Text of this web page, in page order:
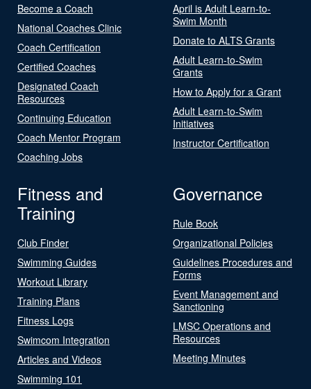
Become a Coach
National Coaches Clinic
Coach Certification
Certified Coaches
Designated Coach
Resources
Continuing Education
Coach Mentor Program
Coaching Jobs
April is Adult Learn-to-
Swim Month
Donate to ALTS Grants
Adult Learn-to-Swim
Grants
How to Apply for a Grant
Adult Learn-to-Swim
Initiatives
Instructor Certification
Fitness and
Training
Club Finder
Swimming Guides
Workout Library
Training Plans
Fitness Logs
Swimcom Integration
Articles and Videos
Swimming 101
Governance
Rule Book
Organizational Policies
Guidelines Procedures and
Forms
Event Management and
Sanctioning
LMSC Operations and
Resources
Meeting Minutes